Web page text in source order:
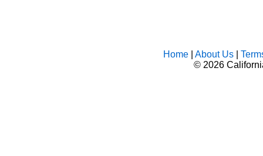
Home| About Us|
© 2026